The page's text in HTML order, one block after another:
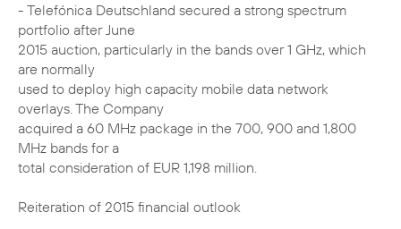
- Telefónica Deutschland secured a strong spectrum
portfolio after June
2015 auction, particularly in the bands over 1 GHz, which
are normally
used to deploy high capacity mobile data network
overlays. The Company
acquired a 60 MHz package in the 700, 900 and 1,800
MHz bands for a
total consideration of EUR 1,198 million.
Reiteration of 2015 financial outlook